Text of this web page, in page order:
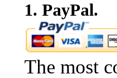
1. PayPal.
The most